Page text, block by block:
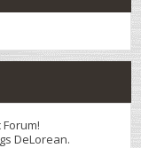
DeLorean.